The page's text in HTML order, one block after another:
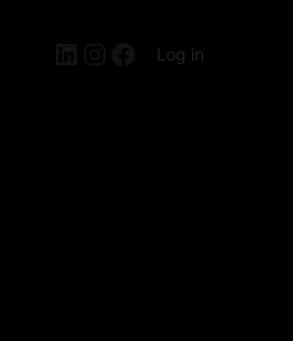
LinkedIn
Instagram
Facebook
Log in